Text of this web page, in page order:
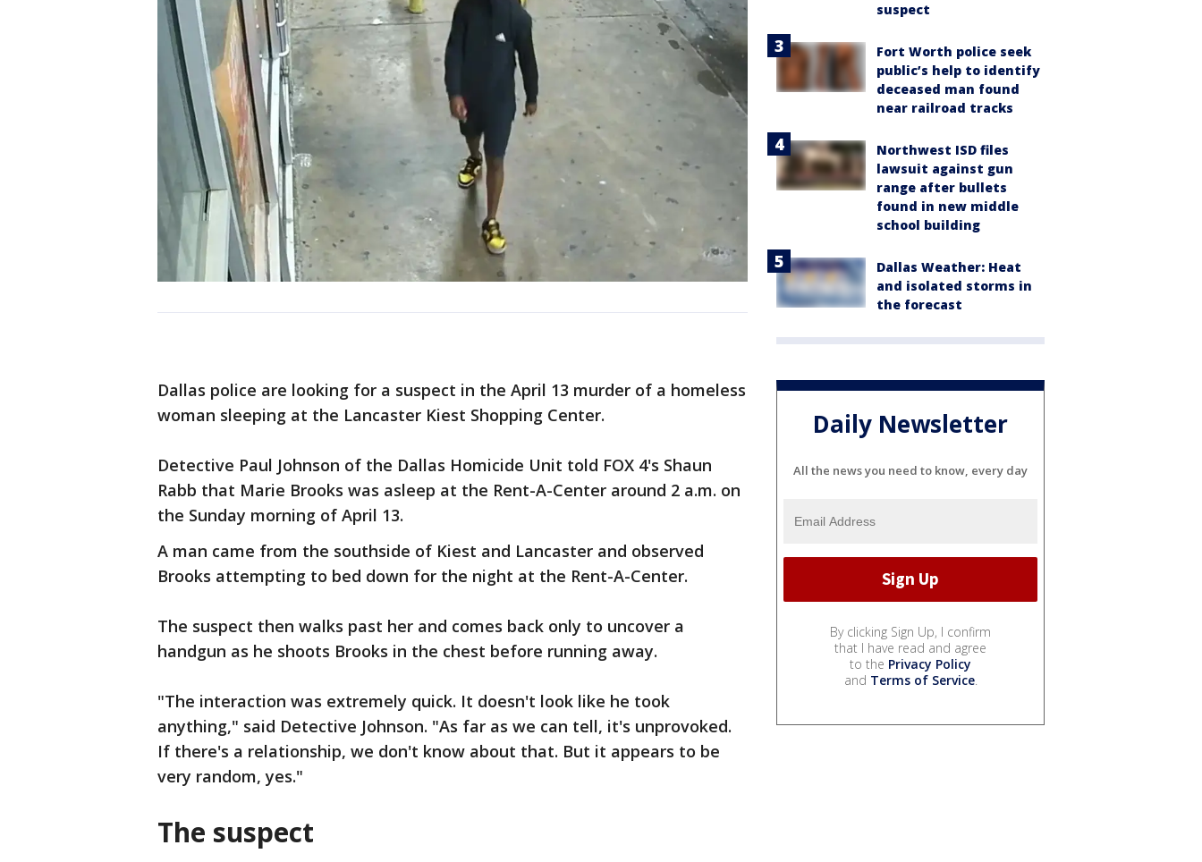
Dallas police are looking for a suspect in the April 13 murder of a homeless
woman sleeping at the Lancaster Kiest Shopping Center.
Detective Paul Johnson of the Dallas Homicide Unit told FOX 4's Shaun
Rabb that Marie Brooks was asleep at the Rent-A-Center around 2 a.m. on
the Sunday morning of April 13.
A man came from the southside of Kiest and Lancaster and observed
Brooks attempting to bed down for the night at the Rent-A-Center.
The suspect then walks past her and comes back only to uncover a
handgun as he shoots Brooks in the chest before running away.
"The interaction was extremely quick. It doesn't look like he took
anything," said Detective Johnson. "As far as we can tell, it's unprovoked.
If there's a relationship, we don't know about that. But it appears to be
very random, yes."
The suspect
suspect
Fort Worth police seek
public’s help to identify
deceased man found
near railroad tracks
Northwest ISD files
lawsuit against gun
range after bullets
found in new middle
school building
Dallas Weather: Heat
and isolated storms in
the forecast
Daily Newsletter
All the news you need to know, every day
By clicking Sign Up, I confirm
that I have read and agree
to the Privacy Policy
and Terms of Service.